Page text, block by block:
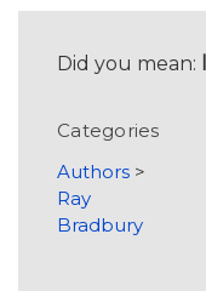
Did you mean:
Categories
Authors >
Ray
Bradbury